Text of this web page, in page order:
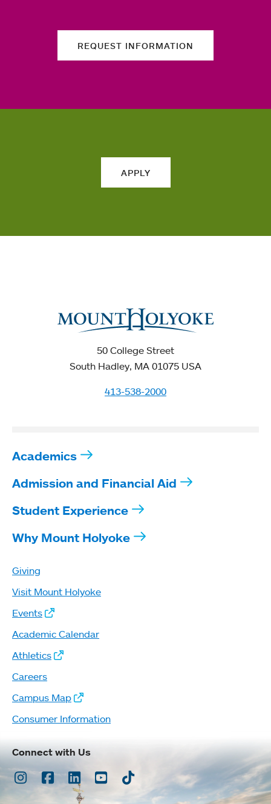
REQUEST INFORMATION
APPLY
50 College Street
South Hadley, MA 01075 USA
413-538-2000
Academics
Admission and Financial Aid
Student Experience
Why Mount Holyoke
Giving
Visit Mount Holyoke
Events
Academic Calendar
Athletics
Careers
Campus Map
Consumer Information
Connect with Us
Instagram
Facebook
LinkedInYoutubeTikTok